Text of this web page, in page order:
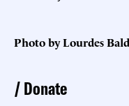
Photo by Lourdes
Donate